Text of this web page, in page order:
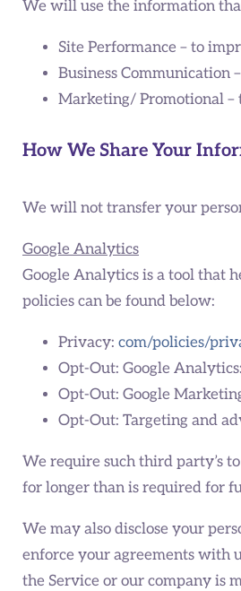
We will use the information
Site Performance – to
Business Communication
Marketing/ Promotional –
How We Share Your
We will not transfer your
Google Analytics
Google Analytics is a tool that
policies can be found below:
Privacy: com/policies/
Opt-Out: Google Analytics:
Opt-Out: Google
Opt-Out: Targeting and
We require such third party’s
for longer than is required for
We may also disclose your
enforce your agreements with
the Service or our company is